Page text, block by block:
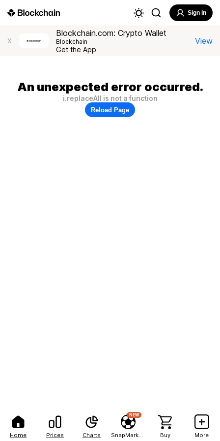
Home Prices Charts
NEW
Buy More
Sign In
X
Blockchain.com: Crypto Wallet
Blockchain
Get the App
View
An unexpected error occurred.
i.replaceAll is not a function
Reload Page